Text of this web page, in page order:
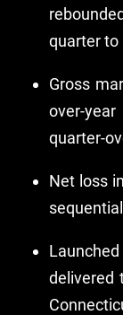
quarter to
Gross
over-
quarter-
Net loss
Launched
delivered